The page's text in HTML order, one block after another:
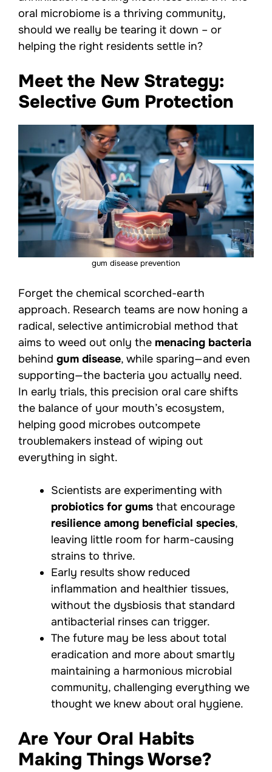
oral microbiome is a thriving community,
should we really be tearing it down – or
helping the right residents settle in?
Meet the New Strategy:
Selective Gum Protection
gum disease prevention
Forget the chemical scorched-earth
approach. Research teams are now honing a
radical, selective antimicrobial method that
aims to weed out only the menacing bacteria
behind gum disease, while sparing—and even
supporting—the bacteria you actually need.
In early trials, this precision oral care shifts
the balance of your mouth’s ecosystem,
helping good microbes outcompete
troublemakers instead of wiping out
everything in sight.
Scientists are experimenting with
probiotics for gums that encourage
resilience among beneficial species,
leaving little room for harm-causing
strains to thrive.
Early results show reduced
inflammation and healthier tissues,
without the dysbiosis that standard
antibacterial rinses can trigger.
The future may be less about total
eradication and more about smartly
maintaining a harmonious microbial
community, challenging everything we
thought we knew about oral hygiene.
Are Your Oral Habits
Making Things Worse?